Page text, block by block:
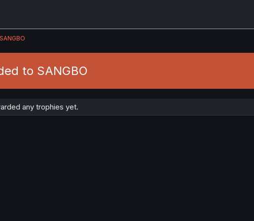
to SANGBO
any trophies yet.